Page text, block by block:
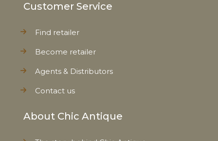
Customer Service
Find retailer
Become retailer
Agents & Distributors
Contact us
About Chic Antique